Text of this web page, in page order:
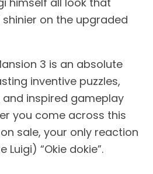
on the upgraded
3 is an absolute
inventive puzzles,
inspired gameplay
you come across this
sale, your only reaction
“Okie dokie”.